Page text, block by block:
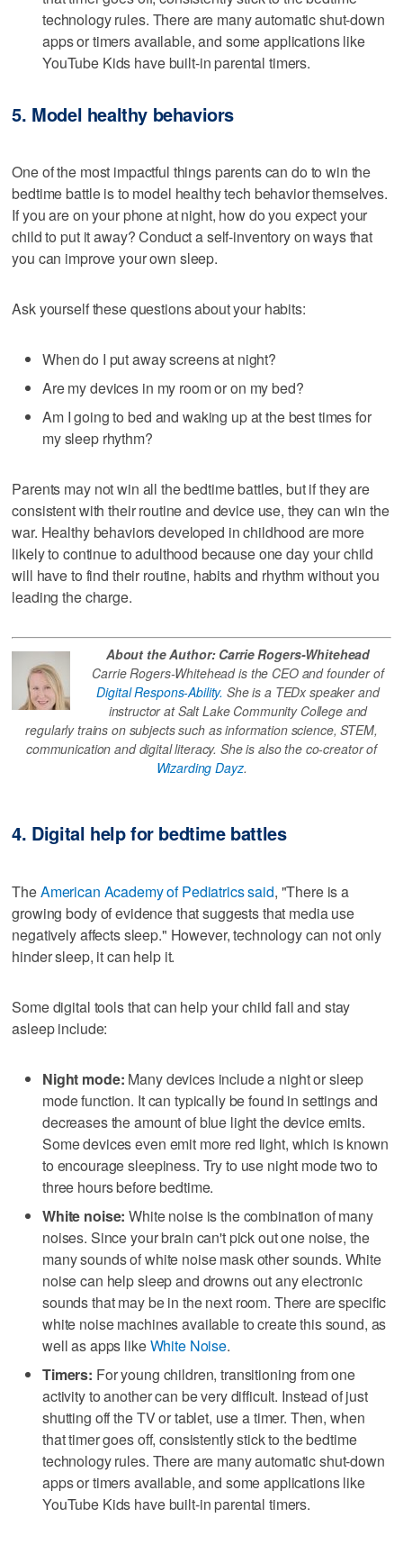
technology rules. There are many automatic shut-down
apps or timers available, and some applications like
YouTube Kids have built-in parental timers.
5. Model healthy behaviors
One of the most impactful things parents can do to win the
bedtime battle is to model healthy tech behavior themselves.
If you are on your phone at night, how do you expect your
child to put it away? Conduct a self-inventory on ways that
you can improve your own sleep.
Ask yourself these questions about your habits:
When do I put away screens at night?
Are my devices in my room or on my bed?
Am I going to bed and waking up at the best times for
my sleep rhythm?
Parents may not win all the bedtime battles, but if they are
consistent with their routine and device use, they can win the
war. Healthy behaviors developed in childhood are more
likely to continue to adulthood because one day your child
will have to find their routine, habits and rhythm without you
leading the charge.
About the Author: Carrie Rogers-Whitehead
Carrie Rogers-Whitehead is the CEO and founder of
Digital Respons-Ability. She is a TEDx speaker and
instructor at Salt Lake Community College and
regularly trains on subjects such as information science, STEM,
communication and digital literacy. She is also the co-creator of
Wizarding Dayz.
4. Digital help for bedtime battles
TheAmerican Academy of Pediatrics said, "There is a
growing body of evidence that suggests that media use
negatively affects sleep." However, technology can not only
hinder sleep, it can help it.
Some digital tools that can help your child fall and stay
asleep include:
Night mode: Many devices include a night or sleep
mode function. It can typically be found in settings and
decreases the amount of blue light the device emits.
Some devices even emit more red light, which is known
to encourage sleepiness. Try to use night mode two to
three hours before bedtime.
White noise: White noise is the combination of many
noises. Since your brain can't pick out one noise, the
many sounds of white noise mask other sounds. White
noise can help sleep and drowns out any electronic
sounds that may be in the next room. There are specific
white noise machines available to create this sound, as
well as apps likeWhite Noise.
Timers: For young children, transitioning from one
activity to another can be very difficult. Instead of just
shutting off the TV or tablet, use a timer. Then, when
that timer goes off, consistently stick to the bedtime
technology rules. There are many automatic shut-down
apps or timers available, and some applications like
YouTube Kids have built-in parental timers.